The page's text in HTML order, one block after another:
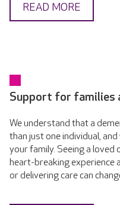
READ MORE
Support for families
We understand that a
than just one individual,
your family. Seeing a loved
heart-breaking experience
or delivering care can